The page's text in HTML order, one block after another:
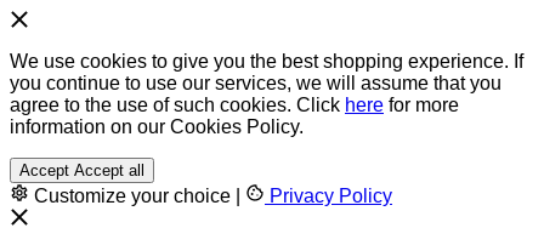
We use cookies to give you the best shopping experience. If
you continue to use our services, we will assume that you
agree to the use of such cookies. Click here for more
information on our Cookies Policy.
Accept Accept all
Customize your choice Privacy Policy